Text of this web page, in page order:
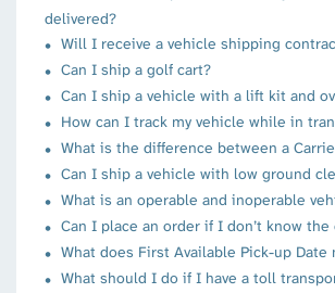
delivered?
Will I receive a vehicle shipping
Can I ship a golf cart?
Can I ship a vehicle with a lift kit and
How can I track my vehicle while in
What is the difference between a
Can I ship a vehicle with low ground
What is an operable and inoperable
Can I place an order if I don’t know the
What does First Available Pick-up Date
What should I do if I have a toll